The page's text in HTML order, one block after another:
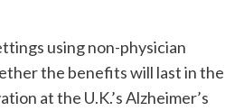
using non-physician
the benefits will last in the
at the U.K.’s Alzheimer’s